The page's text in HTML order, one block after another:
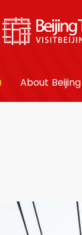
About Beijing